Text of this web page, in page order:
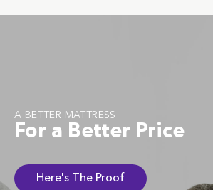
A BETTER MATTRESS
For a Better Price
Here's The Proof